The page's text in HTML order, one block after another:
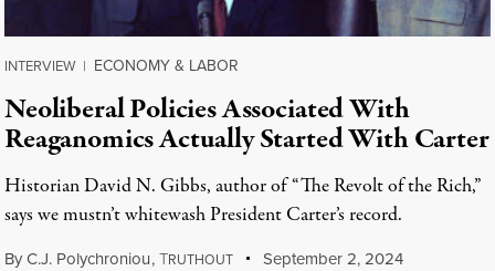
INTERVIEW | ECONOMY & LABOR
Neoliberal Policies Associated With
Reaganomics Actually Started With Carter
Historian David N. Gibbs, author of “The Revolt of the Rich,”
says we mustn’t whitewash President Carter’s record.
ByC.J. Polychroniou,TRUTHOUT September 2, 2024